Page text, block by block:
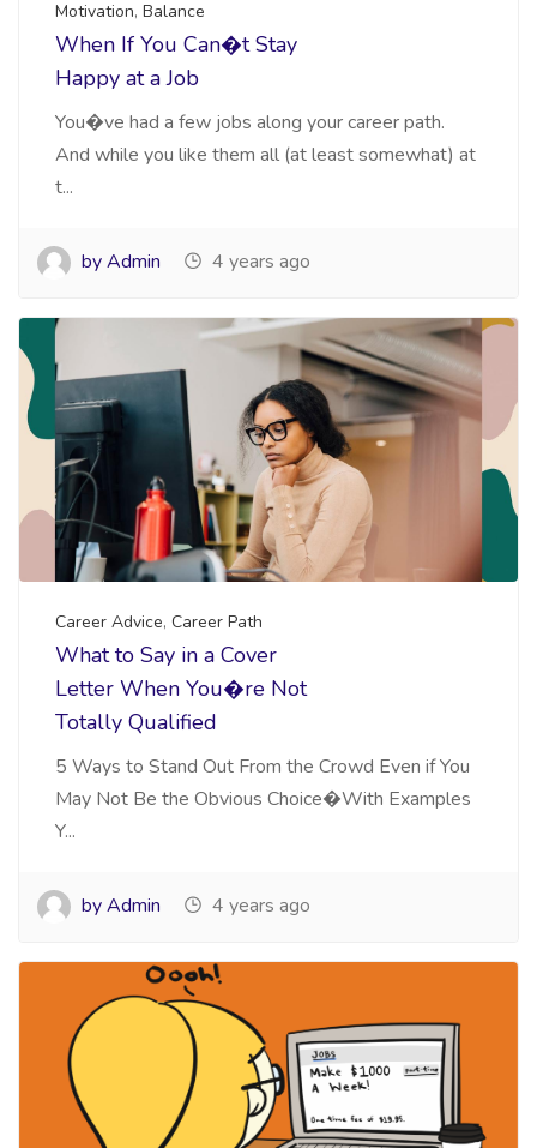
Motivation, Balance
When If You Can�t Stay
Happy at a Job
You�ve had a few jobs along your career path.
And while you like them all (at least somewhat) at
t...
by Admin 4 years ago
Career Advice, Career Path
What to Say in a Cover
Letter When You�re Not
Totally Qualified
5 Ways to Stand Out From the Crowd Even if You
May Not Be the Obvious Choice�With Examples
Y...
by Admin 4 years ago